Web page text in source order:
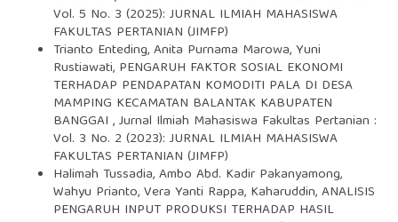
Vol. 5 No. 3 (2025): JURNAL ILMIAH MAHASISWA
FAKULTAS PERTANIAN (JIMFP)
Trianto Enteding, Anita Purnama Marowa, Yuni
Rustiawati, PENGARUH FAKTOR SOSIAL EKONOMI
TERHADAP PENDAPATAN KOMODITI PALA DI DESA
MAMPING KECAMATAN BALANTAK KABUPATEN
BANGGAI ,Jurnal Ilmiah Mahasiswa Fakultas Pertanian :
Vol. 3 No. 2 (2023): JURNAL ILMIAH MAHASISWA
FAKULTAS PERTANIAN (JIMFP)
Halimah Tussadia, Ambo Abd. Kadir Pakanyamong,
Wahyu Prianto, Vera Yanti Rappa, Kaharuddin,ANALISIS
PENGARUH INPUT PRODUKSI TERHADAP HASIL